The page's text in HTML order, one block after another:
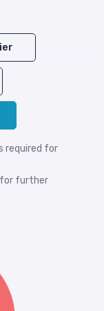
required for
further